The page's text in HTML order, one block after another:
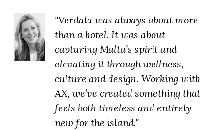
"Verdala was always about more
than a hotel. It was about
capturing Malta’s spirit and
elevating it through wellness,
culture and design. Working with
AX, we’ve created something that
feels both timeless and entirely
new for the island."